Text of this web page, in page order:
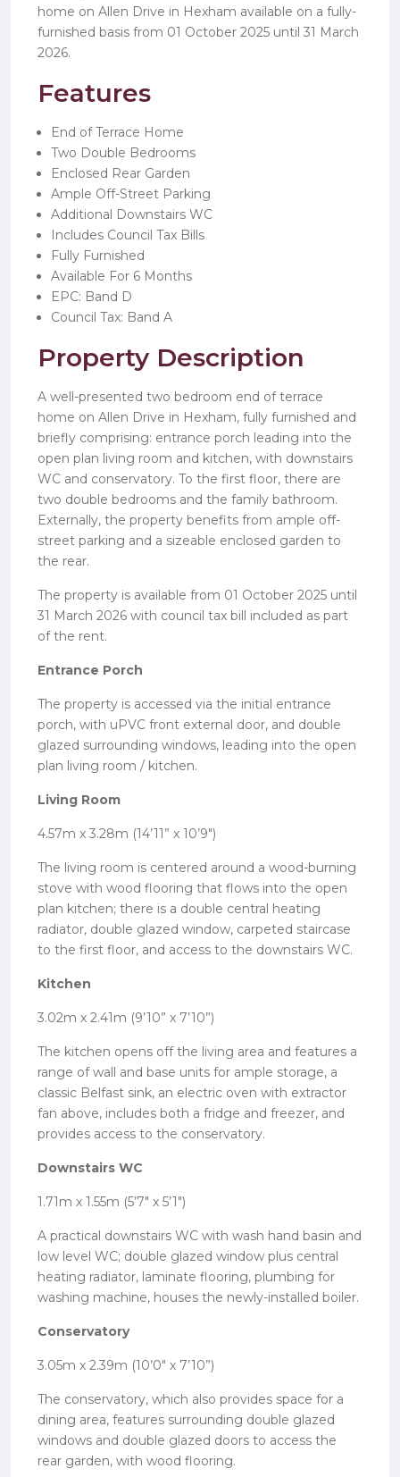
home on Allen Drive in Hexham available on a fully-
furnished basis from 01 October 2025 until 31 March
2026.
Features
End of Terrace Home
Two Double Bedrooms
Enclosed Rear Garden
Ample Off-Street Parking
Additional Downstairs WC
Includes Council Tax Bills
Fully Furnished
Available For 6 Months
EPC: Band D
Council Tax: Band A
Property Description
A well-presented two bedroom end of terrace
home on Allen Drive in Hexham, fully furnished and
briefly comprising: entrance porch leading into the
open plan living room and kitchen, with downstairs
WC and conservatory. To the first floor, there are
two double bedrooms and the family bathroom.
Externally, the property benefits from ample off-
street parking and a sizeable enclosed garden to
the rear.
The property is available from 01 October 2025 until
31 March 2026 with council tax bill included as part
of the rent.
Entrance Porch
The property is accessed via the initial entrance
porch, with uPVC front external door, and double
glazed surrounding windows, leading into the open
plan living room / kitchen.
Living Room
4.57m x 3.28m (14’11” x 10’9″)
The living room is centered around a wood-burning
stove with wood flooring that flows into the open
plan kitchen; there is a double central heating
radiator, double glazed window, carpeted staircase
to the first floor, and access to the downstairs WC.
Kitchen
3.02m x 2.41m (9’10” x 7’10”)
The kitchen opens off the living area and features a
range of wall and base units for ample storage, a
classic Belfast sink, an electric oven with extractor
fan above, includes both a fridge and freezer, and
provides access to the conservatory.
Downstairs WC
1.71m x 1.55m (5’7″ x 5’1″)
A practical downstairs WC with wash hand basin and
low level WC; double glazed window plus central
heating radiator, laminate flooring, plumbing for
washing machine, houses the newly-installed boiler.
Conservatory
3.05m x 2.39m (10’0″ x 7’10”)
The conservatory, which also provides space for a
dining area, features surrounding double glazed
windows and double glazed doors to access the
rear garden, with wood flooring.